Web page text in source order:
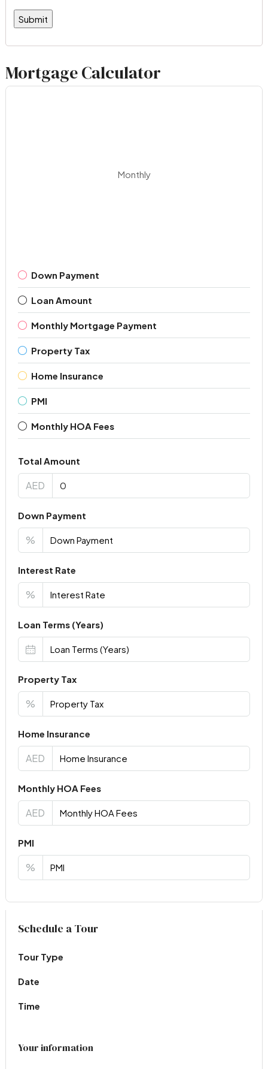
Mortgage Calculator
Monthly
Down Payment
Loan Amount
Monthly Mortgage Payment
Property Tax
Home Insurance
PMI
Monthly HOA Fees
Total Amount
AED
Down Payment
%
Interest Rate
%
Loan Terms (Years)
Property Tax
%
Home Insurance
AED
Monthly HOA Fees
AED
PMI
%
Virtual Tour
Schedule a Tour
Tour Type
Date
Time
Your information